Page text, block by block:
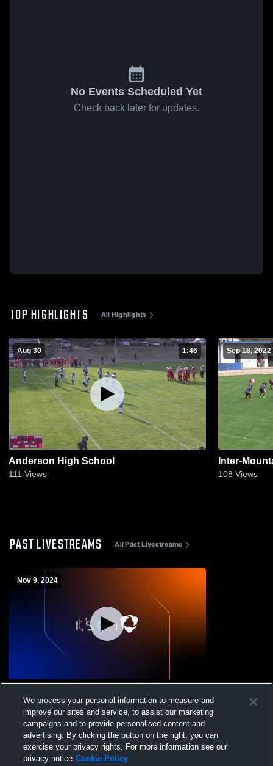
No Events Scheduled Yet
Check back later for updates.
TOP HIGHLIGHTS All Highlights
Aug 30 1:46
Anderson High School
111 Views
Sep 18, 2022
Inter-
108 Views
PAST LIVESTREAMS All Past Livestreams
Nov 9, 2024
JuniorVarsity Football
We process your personal information to measure and
improve our sites and service, to assist our marketing
campaigns and to provide personalised content and
advertising. By clicking the button on the right, you can
exercise your privacy rights. For more information see our
privacy notice Cookie Policy